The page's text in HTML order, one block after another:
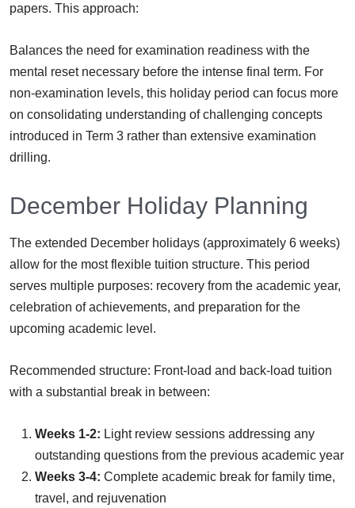
papers. This approach:
Balances the need for examination readiness with the
mental reset necessary before the intense final term. For
non-examination levels, this holiday period can focus more
on consolidating understanding of challenging concepts
introduced in Term 3 rather than extensive examination
drilling.
December Holiday Planning
The extended December holidays (approximately 6 weeks)
allow for the most flexible tuition structure. This period
serves multiple purposes: recovery from the academic year,
celebration of achievements, and preparation for the
upcoming academic level.
Recommended structure: Front-load and back-load tuition
with a substantial break in between:
Weeks 1-2: Light review sessions addressing any
outstanding questions from the previous academic year
Weeks 3-4: Complete academic break for family time,
travel, and rejuvenation